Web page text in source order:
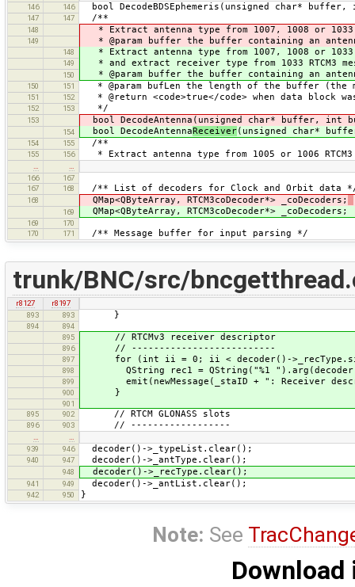
146
146 bool DecodeBDSEphemeris(unsigned char*
147 147 /**
148 * Extract antenna type from 1007, 1008 or 1033
149 * @param buffer the buffer containing an
148 * Extract antenna type from 1007, 1008 or 1033
149 * and extract receiver type from 1033 RTCM3
150 * @param buffer the buffer containing an
150 151 * @param bufLen the length of the buffer (the
151 152 * @return <code>true</code> when data block
152 153 */
153 bool DecodeAntenna(unsigned char* buffer, int
154 bool DecodeAntennaReceiver(unsigned char*
154 155 /**
155 156 * Extract antenna type from 1005 or 1006 RTCM3
166
167
167
168 /** List of decoders for Clock and Orbit data
168 QMap<QByteArray, RTCM3coDecoder*> _coDecoders;
169 QMap<QByteArray, RTCM3coDecoder*> _coDecoders;
169
170
170
171 /** Message buffer for input parsing */
trunk/BNC/src/
r8127
r8197
893
893 }
894
894
895
// RTCMv3 receiver descriptor
896 // --------------------------
897 for (int ii = 0; ii < decoder()-
898 QString rec1 = QString("%1
899 emit(newMessage(_staID + ": Receiver
900 }
901
895
902 // RTCM GLONASS slots
896 903 // ------------------
939
946 decoder()->_typeList.clear();
940 947 decoder()->_antType.clear();
948 decoder()->_recType.clear();
941 949 decoder()->_antList.clear();
942 950 }
Note: See